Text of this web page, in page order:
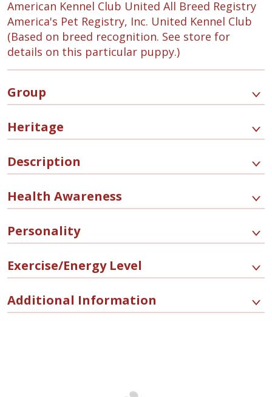
American Kennel Club United All Breed Registry
America's Pet Registry, Inc. United Kennel Club
(Based on breed recognition. See store for
details on this particular puppy.)
Group
Heritage
Description
Health Awareness
Personality
Exercise/Energy Level
Additional Information